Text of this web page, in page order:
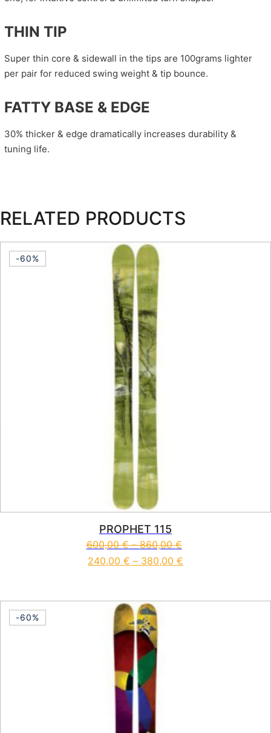
THIN TIP
Super thin core & sidewall in the tips are 100grams lighter
per pair for reduced swing weight & tip bounce.
FATTY BASE & EDGE
30% thicker & edge dramatically increases durability &
tuning life.
RELATED PRODUCTS
-60%
PROPHET 115
600,00€–860,00€
240,00 € – 380,00 €
-60%